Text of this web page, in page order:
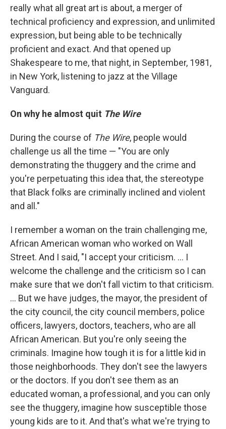
really what all great art is about, a merger of
technical proficiency and expression, and unlimited
expression, but being able to be technically
proficient and exact. And that opened up
Shakespeare to me, that night, in September, 1981,
in New York, listening to jazz at the Village
Vanguard.
On why he almost quit The Wire
During the course of The Wire, people would
challenge us all the time — "You are only
demonstrating the thuggery and the crime and
you're perpetuating this idea that, the stereotype
that Black folks are criminally inclined and violent
and all."
I remember a woman on the train challenging me,
African American woman who worked on Wall
Street. And I said, "I accept your criticism. … I
welcome the challenge and the criticism so I can
make sure that we don't fall victim to that criticism.
... But we have judges, the mayor, the president of
the city council, the city council members, police
officers, lawyers, doctors, teachers, who are all
African American. But you're only seeing the
criminals. Imagine how tough it is for a little kid in
those neighborhoods. They don't see the lawyers
or the doctors. If you don't see them as an
educated woman, a professional, and you can only
see the thuggery, imagine how susceptible those
young kids are to it. And that's what we're trying to